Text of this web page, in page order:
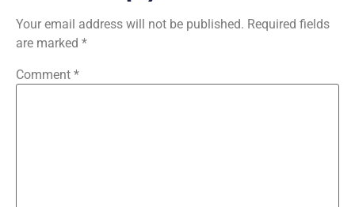
Your email address will not be published. Required fields
are marked *
Comment *